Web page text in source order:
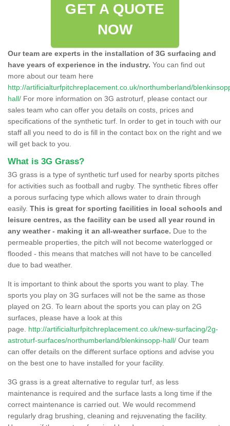
GET A QUOTE
NOW
Our team are experts in the installation of 3G surfacing and
have years of experience in the industry. You can find out
more about our team here
http://artificialturfpitchreplacement.co.uk/northumberland/
hall/ For more information on 3G astroturf, please contact our
sales team who can offer you details on costs, prices and
specifications of the synthetic turf. In order to get in touch with our
staff all you need to do is fill in the contact box on the right and we
will get back to you.
What is 3G Grass?
3G grass is a type of synthetic turf used for nearby sports pitches
for activities such as football and rugby. The synthetic fibres offer
a porous surfacing type which allows water to drain through
easily. This is great for sporting facilities in local schools and
leisure centres, as the facility can be used all year round in
any weather - making it an all-weather surface. Due to the
permeable properties, the pitch will not become waterlogged or
flooded - this means that matches will not have to be cancelled
due to bad weather.
It is important to think about the sports you want to play. The
sports you play on 3G surfaces will not be the same as those
played on 2G. To learn about the sports you can play on 2G
surfaces, please have a look at this
page. http://artificialturfpitchreplacement.co.uk/new-surfacing/2g-
astroturf-surfaces/northumberland/blenkinsopp-hall/ Our team
can offer details on the different surface options and advise you
on the best one to have installed for your facility.
3G grass is a great alternative to regular turf, as less
maintenance is required and the surface lasts a long time if the
correct maintenance is carried out. We would recommend
regularly drag brushing, cleaning and rejuvenating the facility.